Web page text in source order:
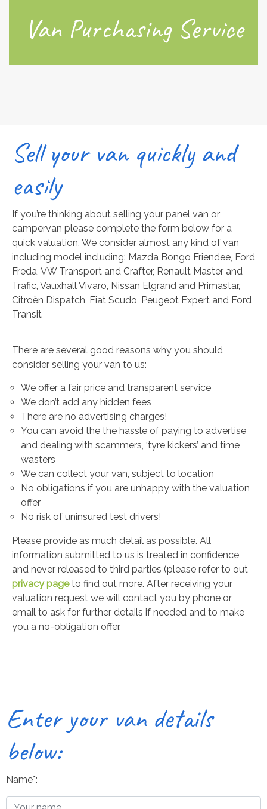
Van Purchasing Service
Sell your van quickly and
easily
If you’re thinking about selling your panel van or
campervan please complete the form below for a
quick valuation. We consider almost any kind of van
including model including: Mazda Bongo Friendee, Ford
Freda, VW Transport and Crafter, Renault Master and
Trafic, Vauxhall Vivaro, Nissan Elgrand and Primastar,
Citroën Dispatch, Fiat Scudo, Peugeot Expert and Ford
Transit
There are several good reasons why you should
consider selling your van to us:
We offer a fair price and transparent service
We don’t add any hidden fees
There are no advertising charges!
You can avoid the the hassle of paying to advertise
and dealing with scammers, ‘tyre kickers’ and time
wasters
We can collect your van, subject to location
No obligations if you are unhappy with the valuation
offer
No risk of uninsured test drivers!
Please provide as much detail as possible. All
information submitted to us is treated in confidence
and never released to third parties (please refer to out
privacy pageto find out more. After receiving your
valuation request we will contact you by phone or
email to ask for further details if needed and to make
you a no-obligation offer.
Enter your van details
below:
Name*: